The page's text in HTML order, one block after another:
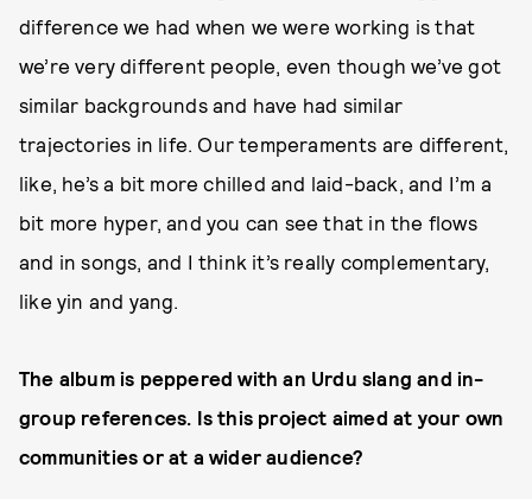
difference we had when we were working is that
we’re very different people, even though we’ve got
similar backgrounds and have had similar
trajectories in life. Our temperaments are different,
like, he’s a bit more chilled and laid-back, and I’m a
bit more hyper, and you can see that in the flows
and in songs, and I think it’s really complementary,
like yin and yang.
The album is peppered with an Urdu slang and in-
group references. Is this project aimed at your own
communities or at a wider audience?